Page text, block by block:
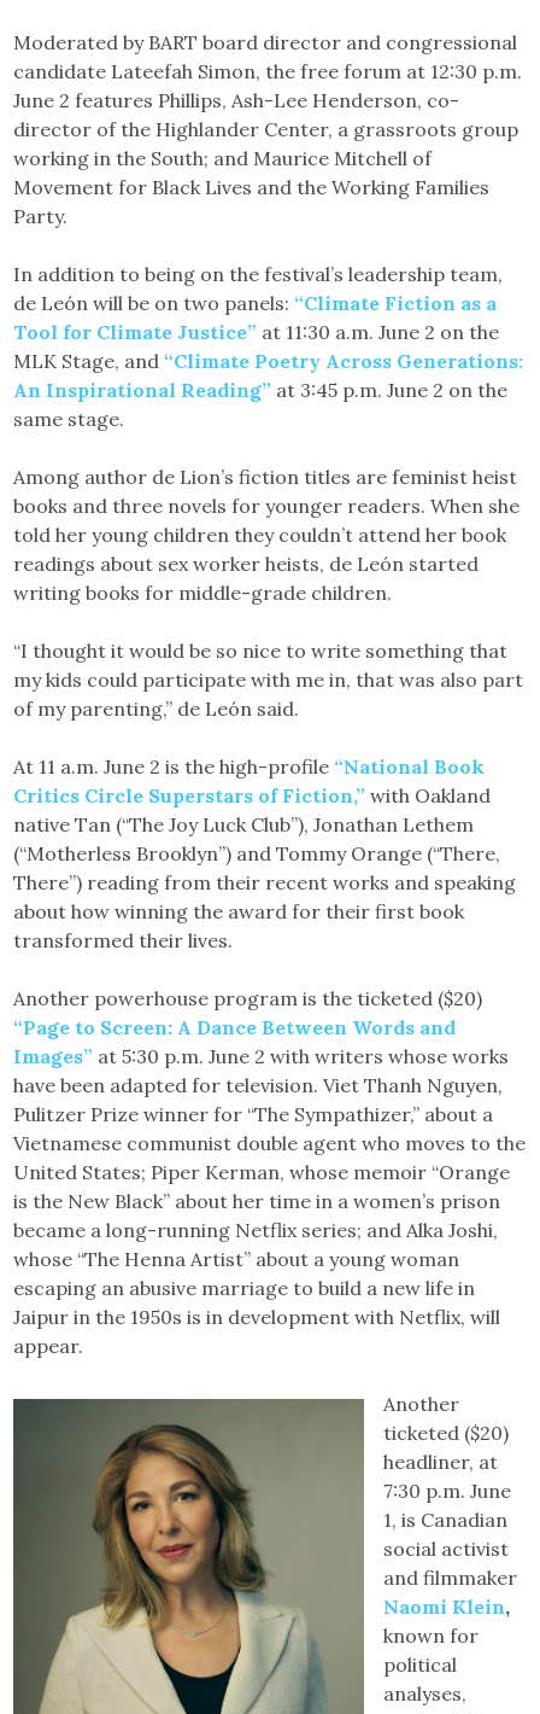
Moderated by BART board director and congressional
candidate Lateefah Simon, the free forum at 12:30 p.m.
June 2 features Phillips, Ash-Lee Henderson, co-
director of the Highlander Center, a grassroots group
working in the South; and Maurice Mitchell of
Movement for Black Lives and the Working Families
Party.
In addition to being on the festival’s leadership team,
de León will be on two panels: “Climate Fiction as a
Tool for Climate Justice” at 11:30 a.m. June 2 on the
MLK Stage, and “Climate Poetry Across Generations:
An Inspirational Reading” at 3:45 p.m. June 2 on the
same stage.
Among author de Lion’s fiction titles are feminist heist
books and three novels for younger readers. When she
told her young children they couldn’t attend her book
readings about sex worker heists, de León started
writing books for middle-grade children.
“I thought it would be so nice to write something that
my kids could participate with me in, that was also part
of my parenting,” de León said.
At 11 a.m. June 2 is the high-profile “National Book
Critics Circle Superstars of Fiction,” with Oakland
native Tan (“The Joy Luck Club”), Jonathan Lethem
(“Motherless Brooklyn”) and Tommy Orange (“There,
There”) reading from their recent works and speaking
about how winning the award for their first book
transformed their lives.
Another powerhouse program is the ticketed ($20)
“Page to Screen: A Dance Between Words and
Images” at 5:30 p.m. June 2 with writers whose works
have been adapted for television. Viet Thanh Nguyen,
Pulitzer Prize winner for “The Sympathizer,” about a
Vietnamese communist double agent who moves to the
United States; Piper Kerman, whose memoir “Orange
is the New Black” about her time in a women’s prison
became a long-running Netflix series; and Alka Joshi,
whose “The Henna Artist” about a young woman
escaping an abusive marriage to build a new life in
Jaipur in the 1950s is in development with Netflix, will
appear.
Another
ticketed ($20)
headliner, at
7:30 p.m. June
1, is Canadian
social activist
and filmmaker
Naomi Klein,
known for
political
analyses,